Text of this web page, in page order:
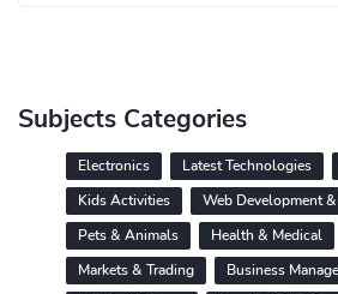
Subjects Categories
Electronics Latest Technologies
Kids Activities
Web Development
Pets & Animals
Health & Medical
Markets & Trading
Business